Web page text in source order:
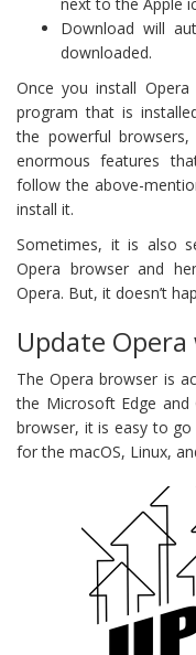
Download will
downloaded.
Once you install
program that is
the powerful
enormous features
follow the above-
install it.
Sometimes, it is also
Opera browser and
Opera. But, it doesn’t
Update
The Opera browser is
the Microsoft Edge and
browser, it is easy to
for the macOS, Linux,